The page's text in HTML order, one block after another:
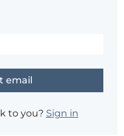
to you? Sign in